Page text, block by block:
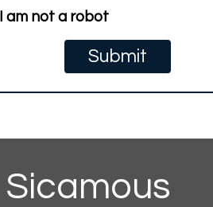
I am not a robot
Sicamous